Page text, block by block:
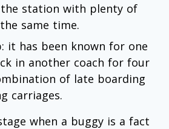
station with plenty of
same time.
it has been known for one
in another coach for four
of late boarding
carriages.
when a buggy is a fact